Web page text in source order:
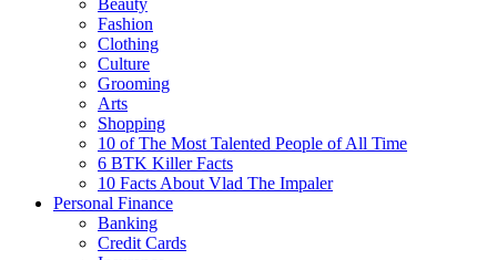
Beauty
Fashion
Clothing
Culture
Grooming
Arts
Shopping
10 of The Most Talented People of All Time
6 BTK Killer Facts
10 Facts About Vlad The Impaler
Personal Finance
Banking
Credit Cards